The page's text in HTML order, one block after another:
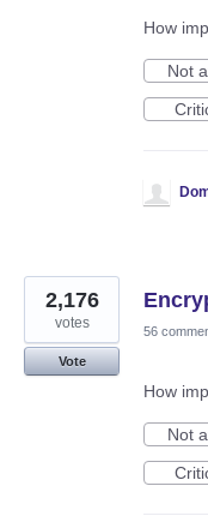
How
Not
2,176
votes
Vote
56
How
Not